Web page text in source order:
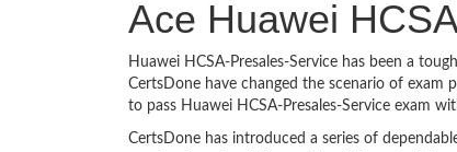
Ace Huawei
Huawei HCSA-Presales-Service has been a
CertsDone have changed the scenario of exam
to pass Huawei HCSA-Presales-Service exam
CertsDone has introduced a series of